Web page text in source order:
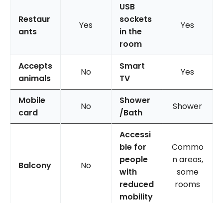
Restaur
ants
Yes
USB
sockets
in the
room
Yes
Accepts
animals
No
Smart
TV
Yes
Mobile
card
No
Shower
/Bath
Shower
Balcony No
Accessi
ble for
people
with
reduced
mobility
Commo
n areas,
some
rooms